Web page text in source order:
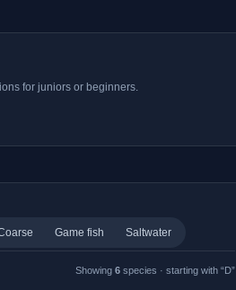
for juniors or beginners.
Game fish Saltwater
Showing 6 species · starting with “D”